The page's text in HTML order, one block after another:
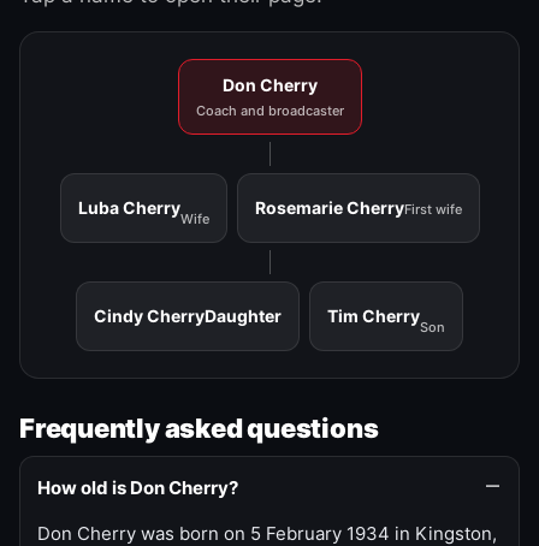
Don Cherry
Coach and broadcaster
Luba Cherry
Wife
Rosemarie CherryFirst wife
Cindy CherryDaughter Tim Cherry
Son
Frequently asked questions
How old is Don Cherry?
Don Cherry was born on 5 February 1934 in Kingston,